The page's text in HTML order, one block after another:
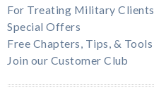
For Treating Military Clients
Special Offers
Free Chapters, Tips, & Tools
Join our Customer Club